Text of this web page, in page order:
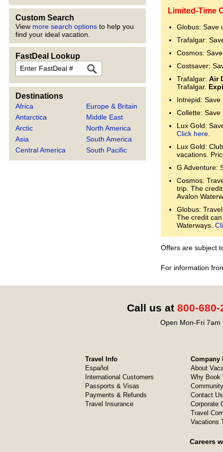
Custom Search
View more search options to help you
find your ideal vacation.
FastDeal Lookup
FastDeal
Destinations
Africa
Antarctica
Arctic
Asia
Central America
Europe & Britain
Middle East
North America
South America
South Pacific
Limited-Time
Globus: Save
Trafalgar:
Cosmos:
Costsaver:
Trafalgar: Air
Trafalgar.
Intrepid:
Collette:
Lux Gold:
Click here.
Lux Gold:
vacations.
G Adventure:
Cosmos:
trip. The
Avalon
Globus:
The credit
Waterways.
Offers are subject
For information
Call us at 800-680-
Open Mon-Fri 7am
Travel Info
Español
International Customers
Passports & Visas
Payments & Refunds
Travel Insurance
Company
About
Why Book
Contact Us
Corporate
Travel
Vacations
Careers